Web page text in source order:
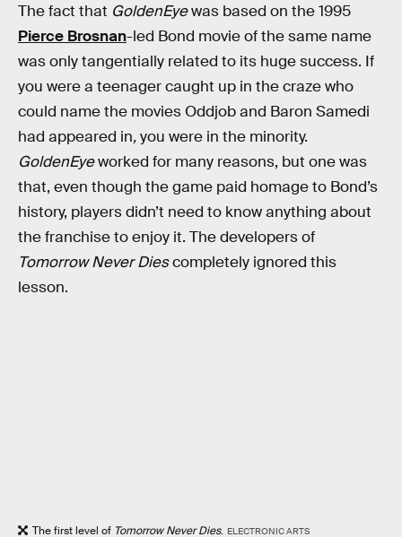
The fact that GoldenEyewas based on the 1995
Pierce Brosnan-led Bond movie of the same name
was only tangentially related to its huge success. If
you were a teenager caught up in the craze who
could name the movies Oddjob and Baron Samedi
had appeared in,you were in the minority.
GoldenEyeworked for many reasons, but one was
that, even though the game paid homage to Bond’s
history, players didn’t need to know anything about
the franchise to enjoy it. The developers of
Tomorrow Never Diescompletely ignored this
lesson.
The first level of Tomorrow Never Dies. ELECTRONIC ARTS